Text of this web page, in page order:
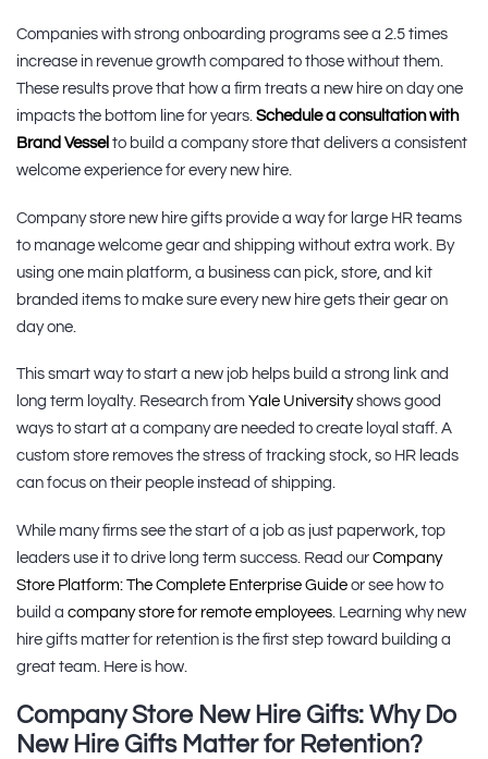
Companies with strong onboarding programs see a 2.5 times
increase in revenue growth compared to those without them.
These results prove that how a firm treats a new hire on day one
impacts the bottom line for years. Schedule a consultation with
Brand Vessel to build a company store that delivers a consistent
welcome experience for every new hire.
Company store new hire gifts provide a way for large HR teams
to manage welcome gear and shipping without extra work. By
using one main platform, a business can pick, store, and kit
branded items to make sure every new hire gets their gear on
day one.
This smart way to start a new job helps build a strong link and
long term loyalty. Research from Yale Universityshows good
ways to start at a company are needed to create loyal staff. A
custom store removes the stress of tracking stock, so HR leads
can focus on their people instead of shipping.
While many firms see the start of a job as just paperwork, top
leaders use it to drive long term success. Read our Company
Store Platform: The Complete Enterprise Guide or see how to
build a company store for remote employees. Learning why new
hire gifts matter for retention is the first step toward building a
great team. Here is how.
Company Store New Hire Gifts: Why Do
New Hire Gifts Matter for Retention?